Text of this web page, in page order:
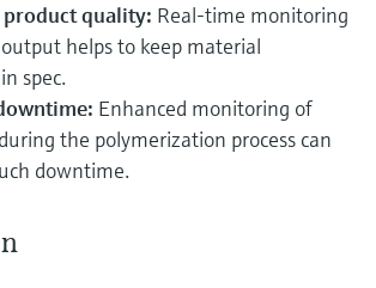
quality: Real-time monitoring
helps to keep material
spec.
Enhanced monitoring of
the polymerization process can
downtime.